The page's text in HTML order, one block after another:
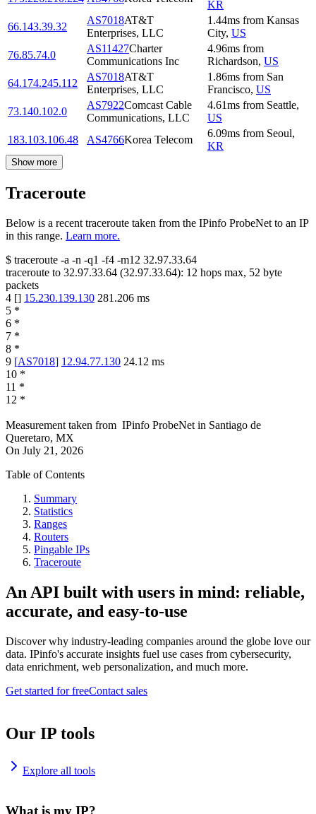
KR
66.143.39.32
AS7018AT&T
Enterprises, LLC
1.44ms from Kansas
City, US
76.85.74.0
AS11427Charter
Communications Inc
4.96ms from
Richardson, US
64.174.245.112
AS7018AT&T
Enterprises, LLC
1.86ms from San
Francisco, US
73.140.102.0
AS7922Comcast Cable
Communications, LLC
4.61ms from Seattle,
US
183.103.106.48
AS4766Korea Telecom
6.09ms from Seoul,
KR
Show more
Traceroute
Below is a recent traceroute taken from the IPinfo ProbeNet to an IP
in this range. Learn more.
$ traceroute -a -n -q1 -f4 -m12 32.97.33.64
traceroute to 32.97.33.64 (32.97.33.64): 12 hops max, 52 byte
packets
4 [] 15.230.139.130 281.206 ms
5 *
6 *
7 *
8 *
9 [AS7018] 12.94.77.130 24.12 ms
10 *
11 *
12 *
Measurement taken from IPinfo ProbeNet in Santiago de
Queretaro, MX
On July 21, 2026
Table of Contents
Summary
Statistics
Ranges
Routers
Pingable IPs
Traceroute
An API built with users in mind: reliable,
accurate, and easy-to-use
Discover why industry-leading companies around the globe love our
data. IPinfo's accurate insights fuel use cases from cybersecurity,
data enrichment, web personalization, and much more.
Get started for freeContact sales
Our IP tools
Explore all tools
What is my IP?